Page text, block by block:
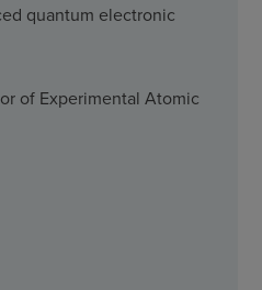
quantum electronic
of Experimental Atomic